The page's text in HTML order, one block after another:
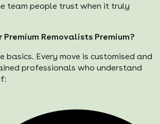
team people trust when it truly
Premium Removalists Premium?
basics. Every move is customised and
professionals who understand